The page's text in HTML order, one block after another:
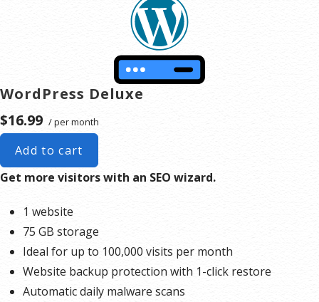
typically only seen in sites that use hosting for file sharing or storage.
violates our Hosting Agreement and is typically only seen in sites that use hosting for file sharing or
**Email account storage is limited to 100 email accounts with 100 MB of total storage.
WordPress Deluxe
$16.99 / per month
Add to cart
Get more visitors with an SEO wizard.
1 website
75 GB storage
Ideal for up to 100,000 visits per month
Website backup protection with 1-click restore
Automatic daily malware scans